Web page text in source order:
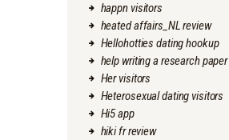
happn visitors
heated affairs_NL review
Hellohotties dating hookup
help writing a research paper
Her visitors
Heterosexual dating visitors
Hi5 app
hiki fr review